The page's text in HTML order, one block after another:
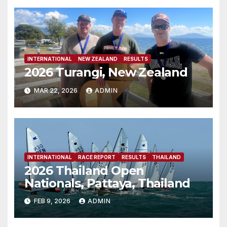
INTERNATIONAL NEW ZEALAND RESULTS
2026 Turangi, New Zealand
MAR 22, 2026 ADMIN
INTERNATIONAL RACE REPORT RESULTS THAILAND
2026 Thailand Open
Nationals, Pattaya, Thailand
FEB 9, 2026 ADMIN